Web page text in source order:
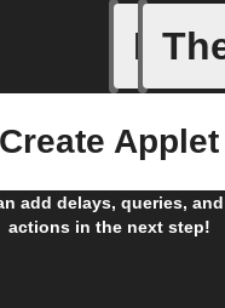
If
add delays, queries,
actions in the next step!
Create Applet